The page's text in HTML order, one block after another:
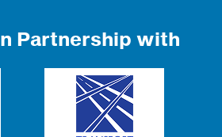
Partnership with